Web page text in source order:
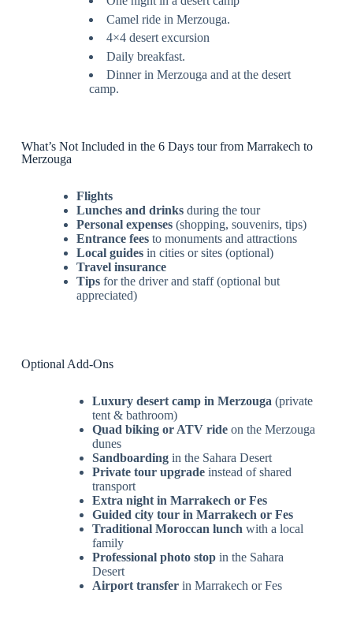
Camel ride in Merzouga.
4×4 desert excursion
Daily breakfast.
Dinner in Merzouga and at the desert
camp.
What’s Not Included in the 6 Days tour from Marrakech to
Merzouga
Flights
Lunches and drinksduring the tour
Personal expenses(shopping, souvenirs, tips)
Entrance feesto monuments and attractions
Local guidesin cities or sites (optional)
Travel insurance
Tipsfor the driver and staff (optional but
appreciated)
Optional Add-Ons
Luxury desert camp in Merzouga (private
tent & bathroom)
Quad biking or ATV rideon the Merzouga
dunes
Sandboardingin the Sahara Desert
Private tour upgradeinstead of shared
transport
Extra night in Marrakech or Fes
Guided city tour in Marrakech or Fes
Traditional Moroccan lunch with a local
family
Professional photo stopin the Sahara
Desert
Airport transferin Marrakech or Fes